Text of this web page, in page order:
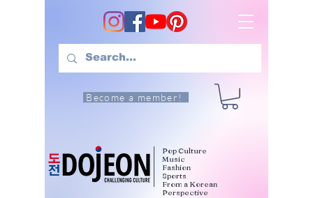
Become a member!
Pop Culture
Music
Fashion
Sports
From a Korean
Perspective